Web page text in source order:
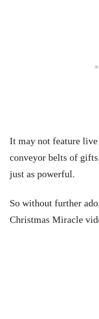
It may not feature
conveyor belts of
just as powerful.
So without further
Christmas Miracle